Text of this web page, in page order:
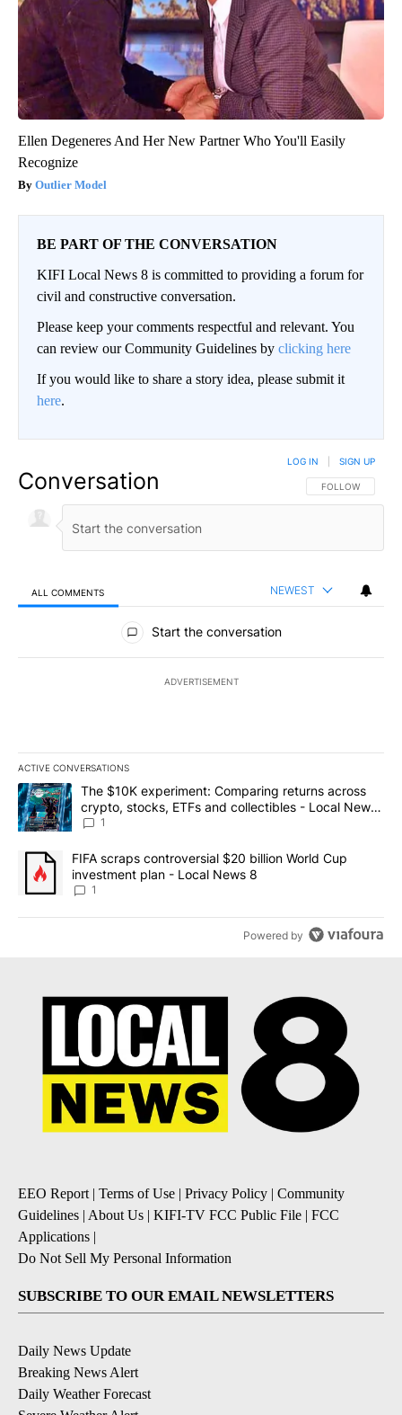
Ellen Degeneres And Her New Partner Who You'll Easily
Recognize
Outlier Model
BE PART OF THE CONVERSATION
KIFI Local News 8 is committed to providing a forum for
civil and constructive conversation.
Please keep your comments respectful and relevant. You
can review our Community Guidelines by clicking here
If you would like to share a story idea, please submit it
here.
Conversation FOLLOW THIS
FOLLOW
LOG IN SIGN UP
ALL COMMENTS NEWEST
All Comments
Start the conversation
ADVERTISEMENT
ACTIVE CONVERSATIONS
The following is a list of the most commented articles in the last
A trending article titled "The $10K experiment: Comparing
The $10K experiment: Comparing returns across
crypto, stocks, ETFs and collectibles - Local News
8
1
A trending article titled "FIFA scraps controversial $20 billion
FIFA scraps controversial $20 billion World Cup
investment plan - Local News 8
1
Powered by
EEO Report | Terms of Use | Privacy Policy | Community
Guidelines | About Us | KIFI-TV FCC Public File | FCC
Applications |
Do Not Sell My Personal Information
SUBSCRIBE TO OUR EMAIL NEWSLETTERS
Daily News Update
Breaking News Alert
Daily Weather Forecast